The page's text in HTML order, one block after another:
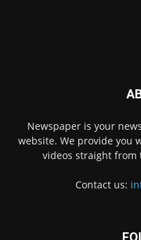
Newspaper is your
website. We provide you
videos straight
Contact us: